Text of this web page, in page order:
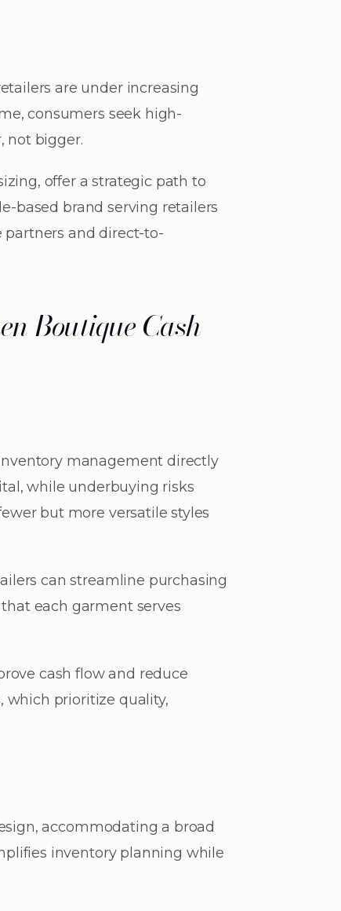
are under increasing
consumers seek high-
not bigger.
offer a strategic path to
based brand serving retailers
partners and direct-to-
Boutique Cash
management directly
while underbuying risks
but more versatile styles
can streamline purchasing
each garment serves
cash flow and reduce
which prioritize quality,
accommodating a broad
inventory planning while